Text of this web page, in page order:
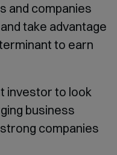
and companies
take advantage
to earn
investor to look
business
companies